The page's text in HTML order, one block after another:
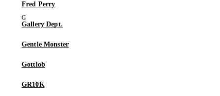
Fred Perry
Gallery Dept.
Gentle Monster
Gottlob
GR10K